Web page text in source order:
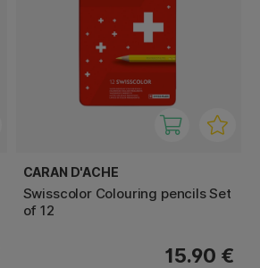
CARAN D'ACHE
Swisscolor Colouring pencils Set
of 12
15.90 €